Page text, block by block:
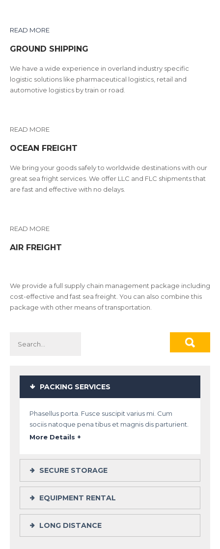
READ MORE
GROUND SHIPPING
We have a wide experience in overland industry specific
logistic solutions like pharmaceutical logistics, retail and
automotive logistics by train or road.
READ MORE
OCEAN FREIGHT
We bring your goods safely to worldwide destinations with our
great sea fright services. We offer LLC and FLC shipments that
are fast and effective with no delays.
READ MORE
AIR FREIGHT
We provide a full supply chain management package including
cost-effective and fast sea freight. You can also combine this
package with other means of transportation.
PACKING SERVICES
Phasellus porta. Fusce suscipit varius mi. Cum
sociis natoque pena tibus et magnis dis parturient.
More Details +
SECURE STORAGE
EQUIPMENT RENTAL
LONG DISTANCE